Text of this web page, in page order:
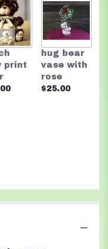
print
hug bear
vase with
rose
$25.00